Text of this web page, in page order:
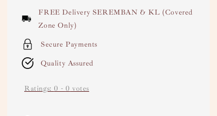
FREE Delivery SEREMBAN & KL (Covered
Zone Only)
Secure Payments
Quality Assured
Ratings: 0 - 0 votes